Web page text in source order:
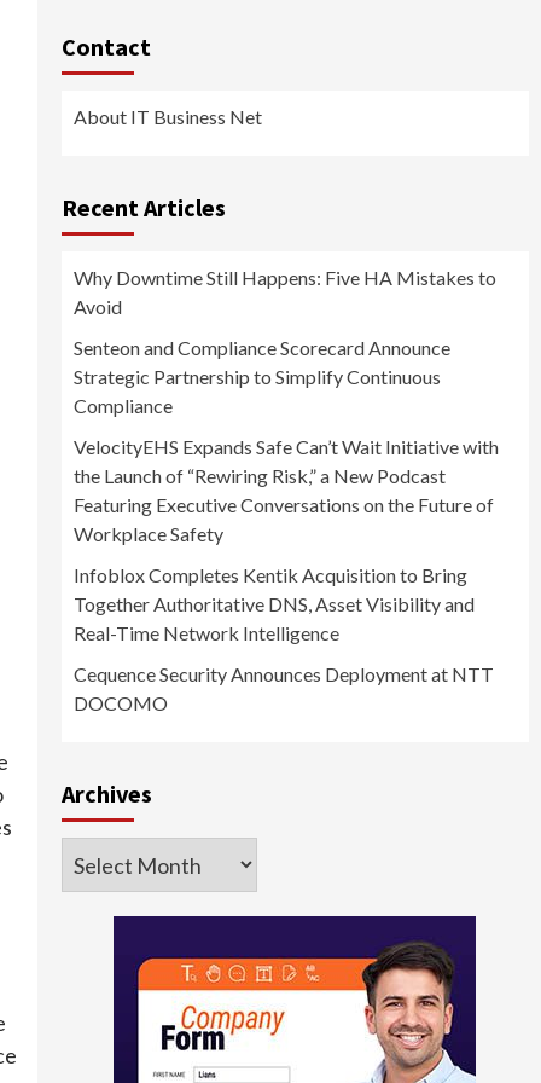
Contact
About IT Business Net
Recent Articles
Why Downtime Still Happens: Five HA Mistakes to
Avoid
Senteon and Compliance Scorecard Announce
Strategic Partnership to Simplify Continuous
Compliance
VelocityEHS Expands Safe Can’t Wait Initiative with
the Launch of “Rewiring Risk,” a New Podcast
Featuring Executive Conversations on the Future of
Workplace Safety
Infoblox Completes Kentik Acquisition to Bring
Together Authoritative DNS, Asset Visibility and
Real-Time Network Intelligence
Cequence Security Announces Deployment at NTT
DOCOMO
Archives
Archives